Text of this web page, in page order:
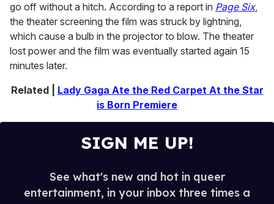
go off without a hitch. According to a report in Page Six,
the theater screening the film was struck by lightning,
which cause a bulb in the projector to blow. The theater
lost power and the film was eventually started again 15
minutes later.
Related | Lady Gaga Ate the Red Carpet At the Star
is Born Premiere
SIGN ME UP!
See what's new and hot in queer
entertainment, in your inbox three times a